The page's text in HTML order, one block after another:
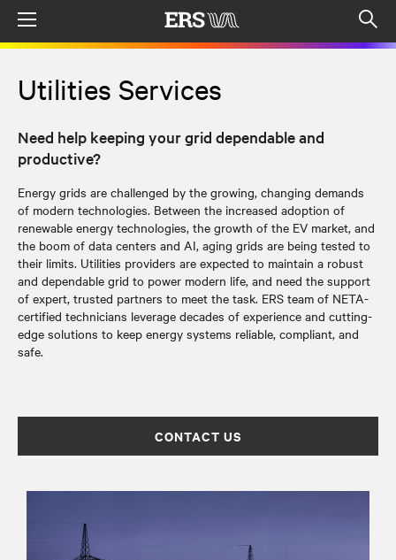
Utilities Services
Need help keeping your grid dependable and
productive?
Energy grids are challenged by the growing, changing demands
of modern technologies. Between the increased adoption of
renewable energy technologies, the growth of the EV market, and
the boom of data centers and AI, aging grids are being tested to
their limits. Utilities providers are expected to maintain a robust
and dependable grid to power modern life, and need the support
of expert, trusted partners to meet the task. ERS team of NETA-
certified technicians leverage decades of experience and cutting-
edge solutions to keep energy systems reliable, compliant, and
safe.
CONTACT US